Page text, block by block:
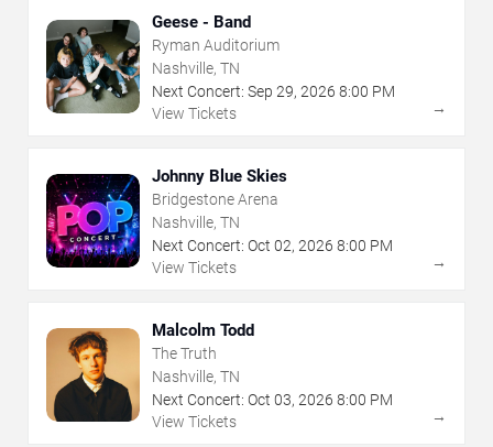
Geese - Band
Ryman Auditorium
Nashville, TN
Next Concert: Sep 29, 2026 8:00 PM
View Tickets
→
Johnny Blue Skies
Bridgestone Arena
Nashville, TN
Next Concert: Oct 02, 2026 8:00 PM
View Tickets
→
Malcolm Todd
The Truth
Nashville, TN
Next Concert: Oct 03, 2026 8:00 PM
View Tickets
→